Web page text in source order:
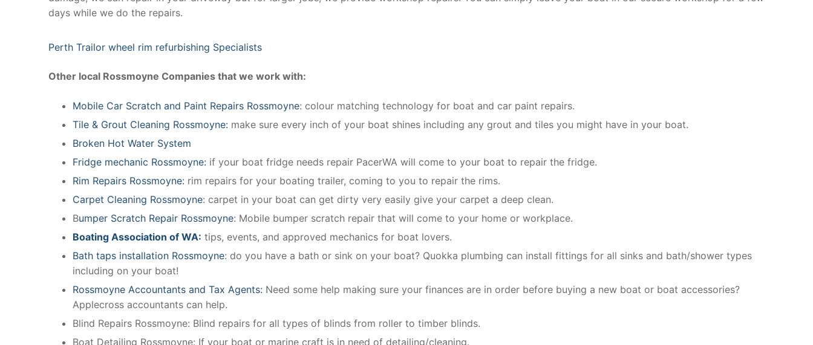
days while we do the repairs.
Perth Trailor wheel rim refurbishing Specialists
Other local Rossmoyne Companies that we work with:
Mobile Car Scratch and Paint Repairs Rossmoyne: colour matching technology for boat and car paint repairs.
Tile & Grout Cleaning Rossmoyne: make sure every inch of your boat shines including any grout and tiles you might have in your boat.
Broken Hot Water System
Fridge mechanic Rossmoyne: if your boat fridge needs repair PacerWA will come to your boat to repair the fridge.
Rim Repairs Rossmoyne: rim repairs for your boating trailer, coming to you to repair the rims.
Carpet Cleaning Rossmoyne: carpet in your boat can get dirty very easily give your carpet a deep clean.
Bumper Scratch Repair Rossmoyne: Mobile bumper scratch repair that will come to your home or workplace.
Boating Association of WA: tips, events, and approved mechanics for boat lovers.
Bath taps installation Rossmoyne: do you have a bath or sink on your boat? Quokka plumbing can install fittings for all sinks and bath/shower types
including on your boat!
Rossmoyne Accountants and Tax Agents: Need some help making sure your finances are in order before buying a new boat or boat accessories?
Applecross accountants can help.
Blind Repairs Rossmoyne: Blind repairs for all types of blinds from roller to timber blinds.
Boat Detailing Rossmoyne: If your boat or marine craft is in need of detailing/cleaning.